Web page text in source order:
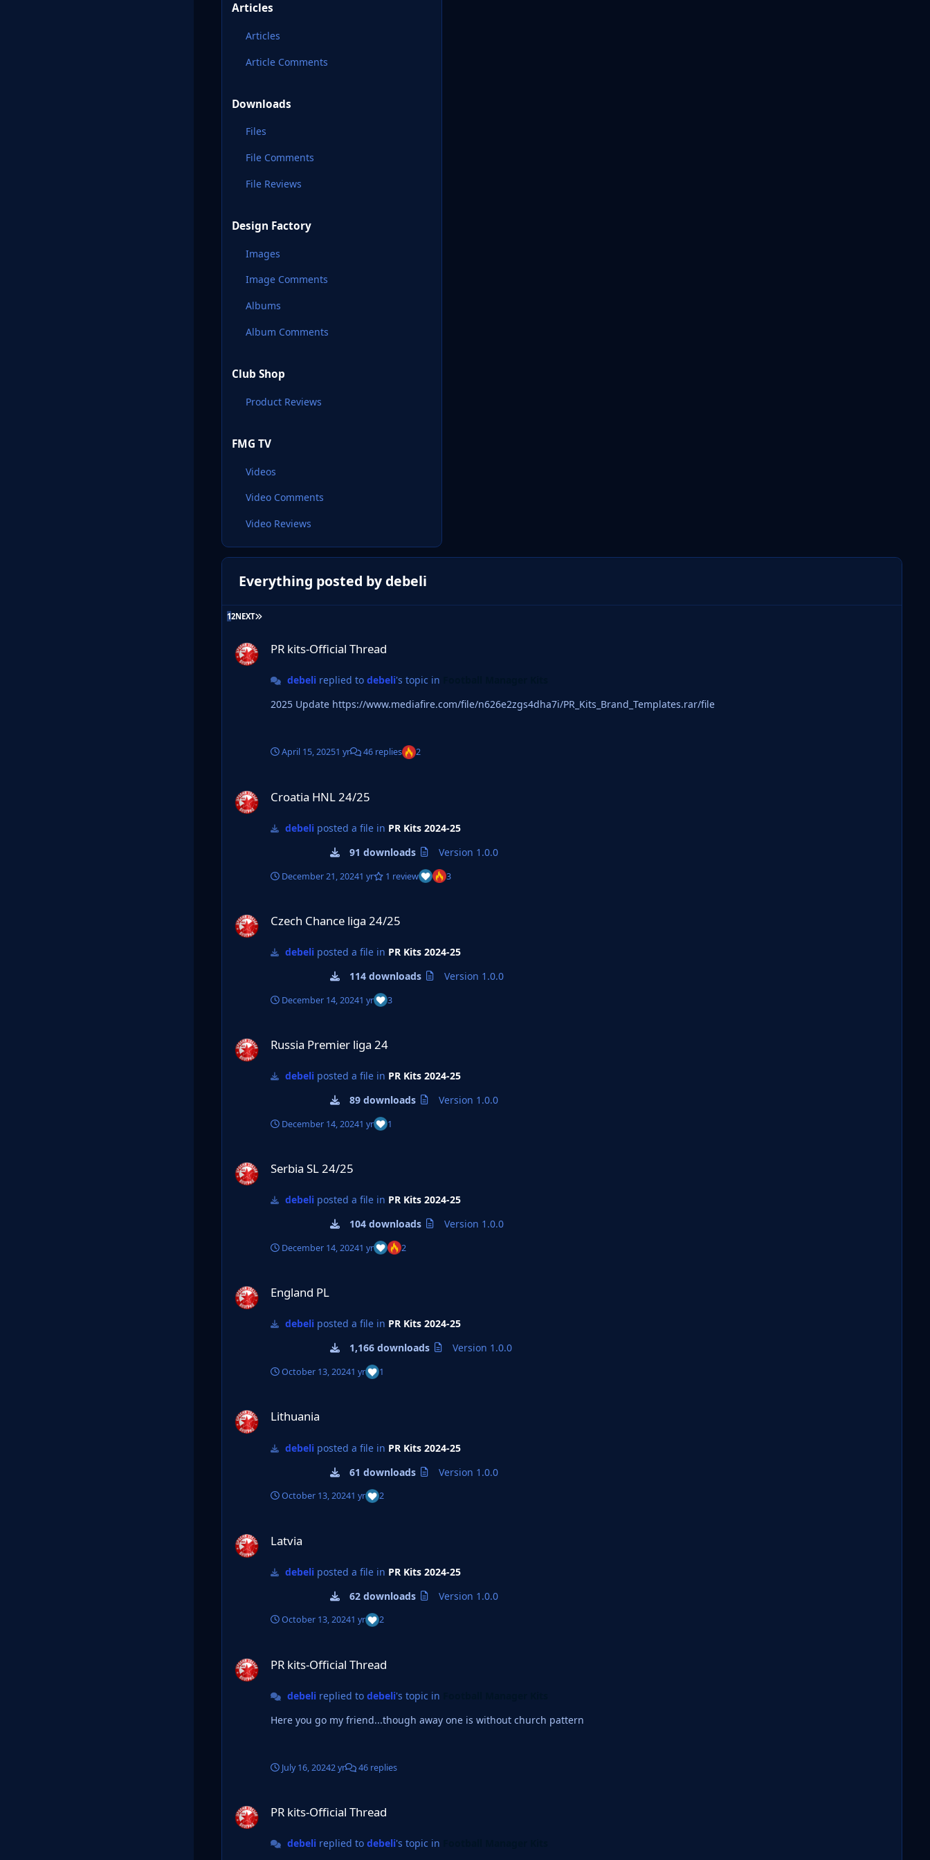
Articles
Articles
Article Comments
Downloads
Files
File Comments
File Reviews
Design Factory
Images
Image Comments
Albums
Album Comments
Club Shop
Product Reviews
FMG TV
Videos
Video Comments
Video Reviews
Everything posted by debeli
12NEXT LAST PAGE
PR kits-Official Thread
debelireplied to debeli's topic in
2025 Update https://www.mediafire.com/file/n626e2zgs4dha7i/PR_Kits_Brand_Templates.rar/file
April 15, 20251 yr 46 replies 2
Croatia HNL 24/25
debeliposted a file in PR Kits 2024-25
91 downloads
Version 1.0.0
December 21, 20241 yr 1 review 3
Czech Chance liga 24/25
debeliposted a file in PR Kits 2024-25
114 downloads
Version 1.0.0
December 14, 20241 yr 3
Russia Premier liga 24
debeliposted a file in PR Kits 2024-25
89 downloads
Version 1.0.0
December 14, 20241 yr 1
Serbia SL 24/25
debeliposted a file in PR Kits 2024-25
104 downloads
Version 1.0.0
December 14, 20241 yr 2
England PL
debeliposted a file in PR Kits 2024-25
1,166 downloads
Version 1.0.0
October 13, 20241 yr 1
Lithuania
debeliposted a file in PR Kits 2024-25
61 downloads
Version 1.0.0
October 13, 20241 yr 2
Latvia
debeliposted a file in PR Kits 2024-25
62 downloads
Version 1.0.0
October 13, 20241 yr 2
PR kits-Official Thread
debelireplied to debeli's topic in
Here you go my friend...though away one is without church pattern
July 16, 20242 yr 46 replies
PR kits-Official Thread
debelireplied to debeli's topic in